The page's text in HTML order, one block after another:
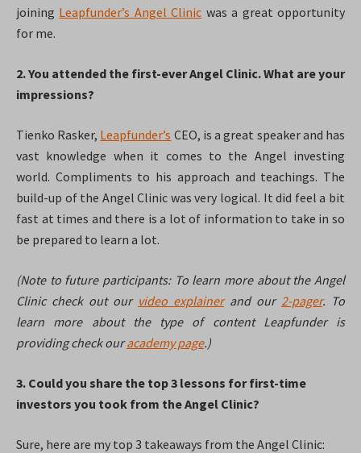
joining Leapfunder’s Angel Clinic was a great opportunity
for me.
2. You attended the first-ever Angel Clinic. What are your
impressions?
Tienko Rasker, Leapfunder’s CEO, is a great speaker and has
vast knowledge when it comes to the Angel investing
world. Compliments to his approach and teachings. The
build-up of the Angel Clinic was very logical. It did feel a bit
fast at times and there is a lot of information to take in so
be prepared to learn a lot.
(Note to future participants: To learn more about the Angel
Clinic check out our video explainerand our 2-pager. To
learn more about the type of content Leapfunder is
providing check ouracademy page.)
3. Could you share the top 3 lessons for first-time
investors you took from the Angel Clinic?
Sure, here are my top 3 takeaways from the Angel Clinic: